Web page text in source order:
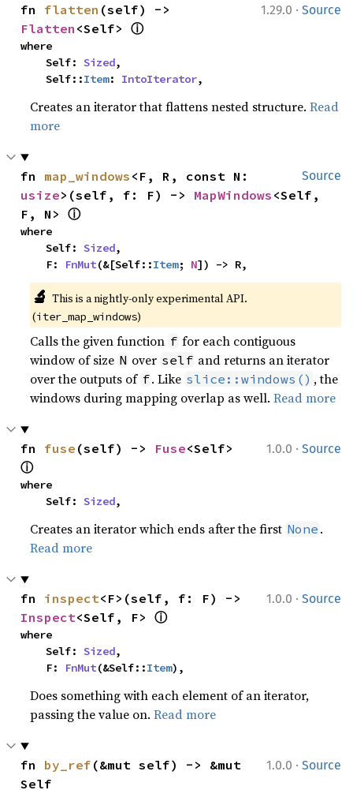
1.29.0 · Source
fn flatten
Flatten <Self> ⓘ
where
    Self:
Sized,
    Self::
Item: IntoIterator,
Creates an iterator that flattens nested structure.Read
more
Source
fn map_windows
usize>(self, f: F) -> MapWindows <Self,
F, N> ⓘ
where
    Self:
Sized,
    F:
FnMut(&[Self::Item; N]) -> R,
🔬 This is a nightly-only experimental API.
(iter_map_windows)
Calls the given function f for each contiguous
window of size N over self and returns an iterator
over the outputs of f. Like slice::windows() , the
windows during mapping overlap as well.Read more
1.0.0 · Source
fn fuse (self) -> Fuse
ⓘ
where
    Self:
Sized,
Creates an iterator which ends after the first None .
Read more
1.0.0 · Source
fn inspect
Inspect<Self, F> ⓘ
where
    Self:
Sized,
    F:
FnMut(&Self::Item),
Does something with each element of an iterator,
passing the value on.Read more
1.0.0 · Source
fn by_ref (&mut self) -> &mut
Self